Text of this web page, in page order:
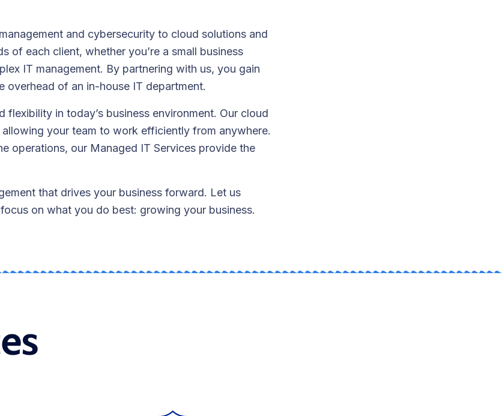
and cybersecurity to cloud solutions and
of each client, whether you’re a small business
IT management. By partnering with us, you gain
of an in-house IT department.
in today’s business environment. Our cloud
your team to work efficiently from anywhere.
operations, our Managed IT Services provide the
that drives your business forward. Let us
on what you do best: growing your business.